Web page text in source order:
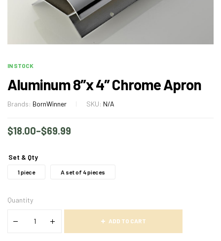
IN STOCK
Aluminum 8″x 4″ Chrome Apron
Brands: BornWinner SKU: N/A
$18.00–$69.99
Set & Qty
1 piece A set of 4 pieces
Quantity
ADD TO CART